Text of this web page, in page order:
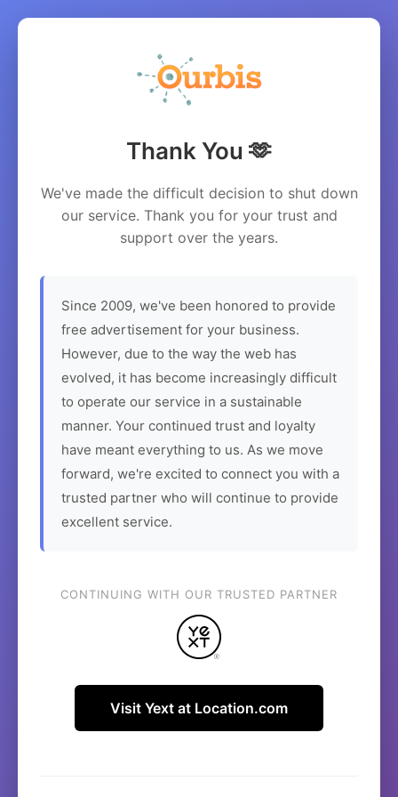
Thank You 🫶
We've made the difficult decision to shut down
our service. Thank you for your trust and
support over the years.
Since 2009, we've been honored to provide
free advertisement for your business.
However, due to the way the web has
evolved, it has become increasingly difficult
to operate our service in a sustainable
manner. Your continued trust and loyalty
have meant everything to us. As we move
forward, we're excited to connect you with a
trusted partner who will continue to provide
excellent service.
CONTINUING WITH OUR TRUSTED PARTNER
Visit Yext at Location.com